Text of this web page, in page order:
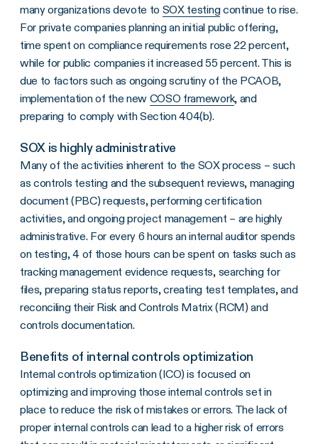
many organizations devote to SOX testingcontinue to rise.
For private companies planning an initial public offering,
time spent on compliance requirements rose 22 percent,
while for public companies it increased 55 percent. This is
due to factors such as ongoing scrutiny of the PCAOB,
implementation of the new COSO framework, and
preparing to comply with Section 404(b).
SOX is highly administrative
Many of the activities inherent to the SOX process – such
as controls testing and the subsequent reviews, managing
document (PBC) requests, performing certification
activities, and ongoing project management – are highly
administrative. For every 6 hours an internal auditor spends
on testing, 4 of those hours can be spent on tasks such as
tracking management evidence requests, searching for
files, preparing status reports, creating test templates, and
reconciling their Risk and Controls Matrix (RCM) and
controls documentation.
Benefits of internal controls optimization
Internal controls optimization (ICO) is focused on
optimizing and improving those internal controls set in
place to reduce the risk of mistakes or errors. The lack of
proper internal controls can lead to a higher risk of errors